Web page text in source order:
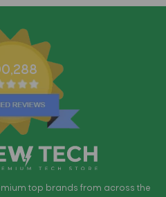
top brands from across the